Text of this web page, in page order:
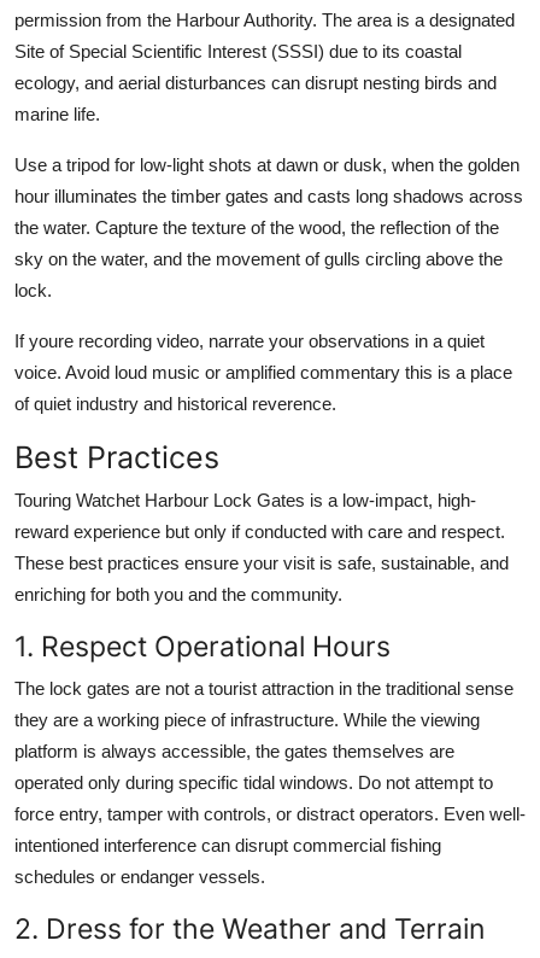
permission from the Harbour Authority. The area is a designated
Site of Special Scientific Interest (SSSI) due to its coastal
ecology, and aerial disturbances can disrupt nesting birds and
marine life.
Use a tripod for low-light shots at dawn or dusk, when the golden
hour illuminates the timber gates and casts long shadows across
the water. Capture the texture of the wood, the reflection of the
sky on the water, and the movement of gulls circling above the
lock.
If youre recording video, narrate your observations in a quiet
voice. Avoid loud music or amplified commentary this is a place
of quiet industry and historical reverence.
Best Practices
Touring Watchet Harbour Lock Gates is a low-impact, high-
reward experience but only if conducted with care and respect.
These best practices ensure your visit is safe, sustainable, and
enriching for both you and the community.
1. Respect Operational Hours
The lock gates are not a tourist attraction in the traditional sense
they are a working piece of infrastructure. While the viewing
platform is always accessible, the gates themselves are
operated only during specific tidal windows. Do not attempt to
force entry, tamper with controls, or distract operators. Even well-
intentioned interference can disrupt commercial fishing
schedules or endanger vessels.
2. Dress for the Weather and Terrain